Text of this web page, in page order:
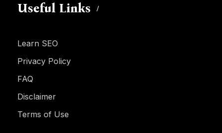
Useful Links
Learn SEO
Privacy Policy
FAQ
Disclaimer
Terms of Use